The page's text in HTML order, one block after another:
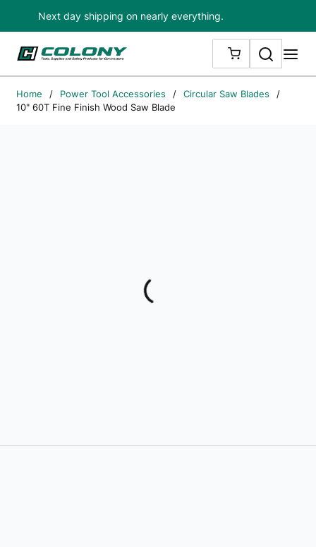
Skip to main content
Next day shipping on nearly everything.
{0} ITEMS IN
Search
Home / Power Tool Accessories / Circular Saw Blades
/
10" 60T Fine Finish Wood Saw Blade